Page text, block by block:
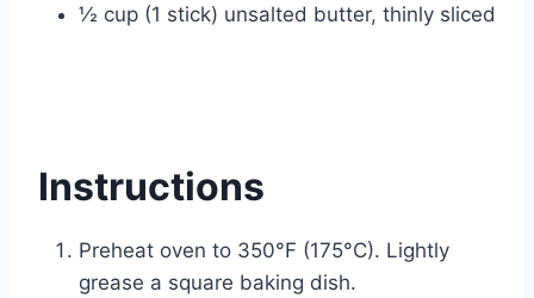
½ cup (1 stick) unsalted butter, thinly sliced
Instructions
Preheat oven to 350°F (175°C). Lightly
grease a square baking dish.